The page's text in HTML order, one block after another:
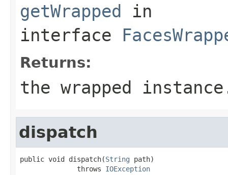
getWrapped in
interface
Returns:
the wrapped
dispatch
public void dispatch(String path)
              throws
IOException